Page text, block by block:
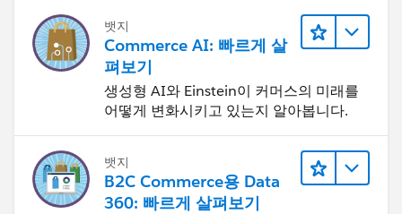
뱃지
Commerce AI: 빠르게 살
펴보기
생성형 AI와 Einstein이 커머스의 미래를
어떻게 변화시키고 있는지 알아봅니다.
뱃지
B2C Commerce용 Data
360: 빠르게 살펴보기